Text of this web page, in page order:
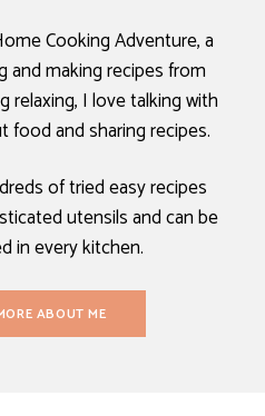
Cooking Adventure, a
making recipes from
relaxing, I love talking with
food and sharing recipes.
of tried easy recipes
utensils and can be
in every kitchen.
ABOUT ME